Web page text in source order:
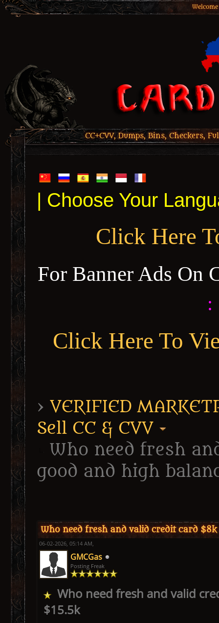
CC+CVV, Dumps, Bins, Checkers,
| Choose Your
Click Here
For Banner Ads On
:
Click Here To
› VERIFIED
Sell CC & CVV
Who need fresh
good and high
Who need fresh and valid credit card
06-02-2026, 05:14 AM,
GMCGas
Posting Freak
Who need fresh and valid
$15.5k